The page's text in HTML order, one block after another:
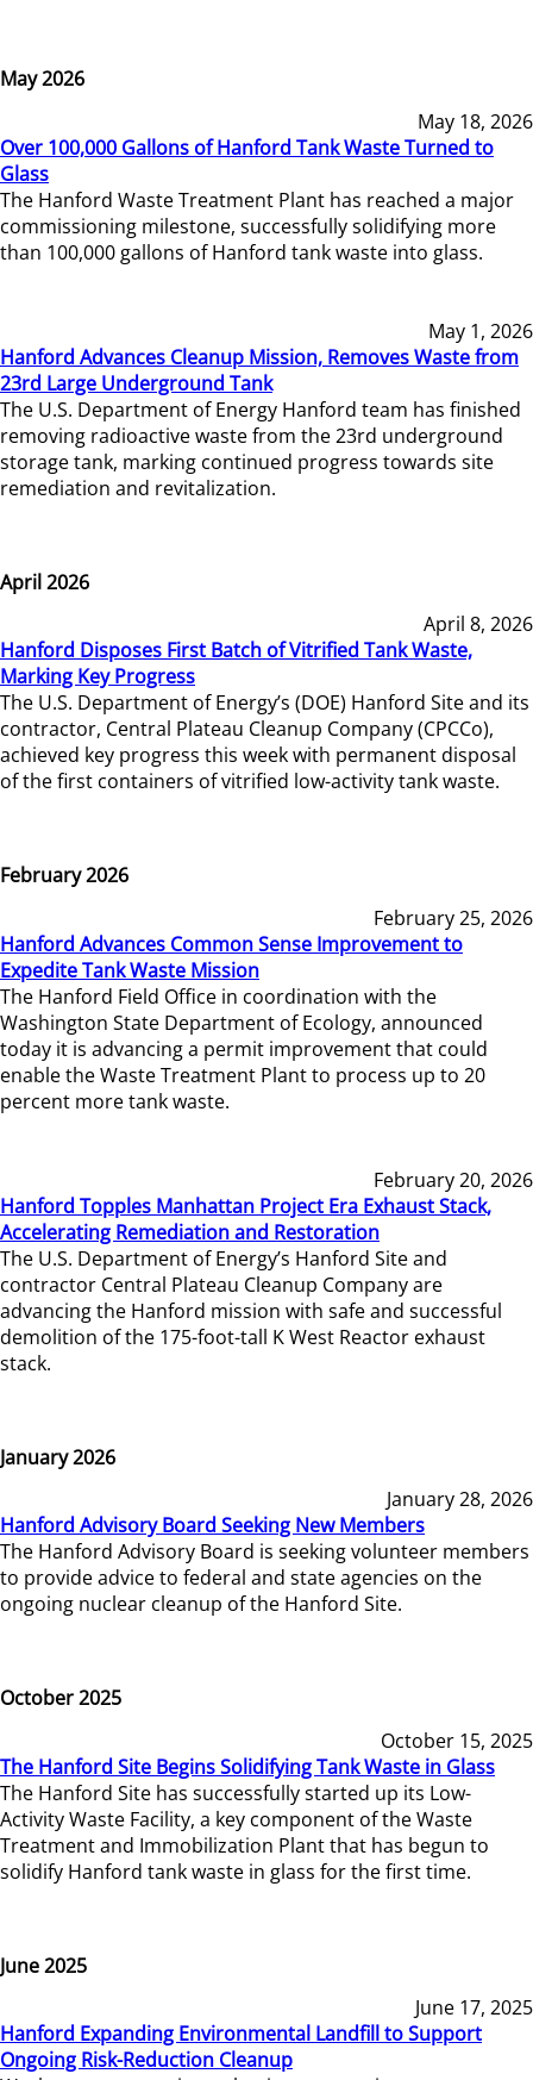
May 2026
May 18, 2026
Over 100,000 Gallons of Hanford Tank Waste Turned to
Glass
The Hanford Waste Treatment Plant has reached a major
commissioning milestone, successfully solidifying more
than 100,000 gallons of Hanford tank waste into glass.
May 1, 2026
Hanford Advances Cleanup Mission, Removes Waste from
23rd Large Underground Tank
The U.S. Department of Energy Hanford team has finished
removing radioactive waste from the 23rd underground
storage tank, marking continued progress towards site
remediation and revitalization.
April 2026
April 8, 2026
Hanford Disposes First Batch of Vitrified Tank Waste,
Marking Key Progress
The U.S. Department of Energy’s (DOE) Hanford Site and its
contractor, Central Plateau Cleanup Company (CPCCo),
achieved key progress this week with permanent disposal
of the first containers of vitrified low-activity tank waste.
February 2026
February 25, 2026
Hanford Advances Common Sense Improvement to
Expedite Tank Waste Mission
The Hanford Field Office in coordination with the
Washington State Department of Ecology, announced
today it is advancing a permit improvement that could
enable the Waste Treatment Plant to process up to 20
percent more tank waste.
February 20, 2026
Hanford Topples Manhattan Project Era Exhaust Stack,
Accelerating Remediation and Restoration
The U.S. Department of Energy’s Hanford Site and
contractor Central Plateau Cleanup Company are
advancing the Hanford mission with safe and successful
demolition of the 175-foot-tall K West Reactor exhaust
stack.
January 2026
January 28, 2026
Hanford Advisory Board Seeking New Members
The Hanford Advisory Board is seeking volunteer members
to provide advice to federal and state agencies on the
ongoing nuclear cleanup of the Hanford Site.
October 2025
October 15, 2025
The Hanford Site Begins Solidifying Tank Waste in Glass
The Hanford Site has successfully started up its Low-
Activity Waste Facility, a key component of the Waste
Treatment and Immobilization Plant that has begun to
solidify Hanford tank waste in glass for the first time.
June 2025
June 17, 2025
Hanford Expanding Environmental Landfill to Support
Ongoing Risk-Reduction Cleanup